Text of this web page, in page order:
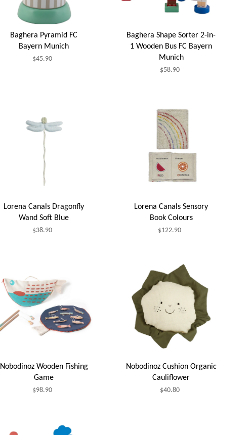
Baghera Pyramid FC
Bayern Munich
$45.90
Baghera Shape Sorter 2-in-
1 Wooden Bus FC Bayern
Munich
$58.90
Lorena Canals Dragonfly
Wand Soft Blue
$38.90
Lorena Canals Sensory
Book Colours
$122.90
Nobodinoz Wooden Fishing
Game
$98.90
Nobodinoz Cushion Organic
Cauliflower
$40.80